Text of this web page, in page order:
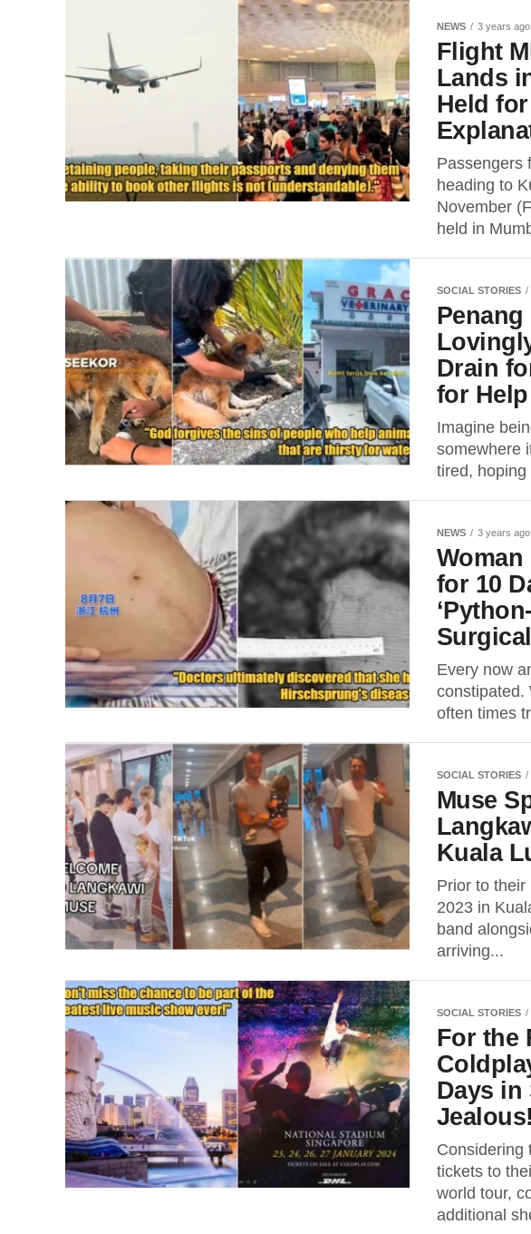
NEWS 3 years ago
Flight
Lands
Held
Passengers
heading to
November
held in
SOCIAL STORIES
Drain
for Help
Imagine
somewhere
tired, hoping
NEWS 3 years ago
for 10
Every now
constipated.
often times
SOCIAL STORIES
Muse
Kuala
Prior to their
2023 in
band
arriving...
SOCIAL STORIES
For the
Days in
Jealous!
Considering
tickets to
world tour,
additional